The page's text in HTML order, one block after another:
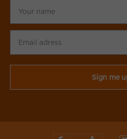
name
adress
CAPTCHA